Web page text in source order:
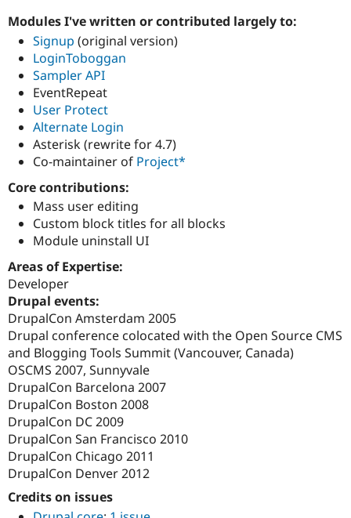
eCommerce
Security
Drupal
News &
Modules I've written or contributed largely to:
Signup (original version)
LoginToboggan
Sampler API
EventRepeat
User Protect
Alternate Login
Asterisk (rewrite for 4.7)
Co-maintainer of Project*
Core contributions:
Mass user editing
Custom block titles for all blocks
Module uninstall UI
Areas of Expertise:
Developer
Drupal events:
DrupalCon Amsterdam 2005
Drupal conference colocated with the Open Source CMS
and Blogging Tools Summit (Vancouver, Canada)
OSCMS 2007, Sunnyvale
DrupalCon Barcelona 2007
DrupalCon Boston 2008
DrupalCon DC 2009
DrupalCon San Francisco 2010
DrupalCon Chicago 2011
DrupalCon Denver 2012
Credits on issues